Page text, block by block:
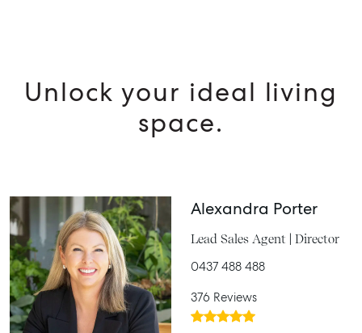
Unlock your ideal living
space.
Alexandra Porter
Lead Sales Agent | Director
0437 488 488
376 Reviews